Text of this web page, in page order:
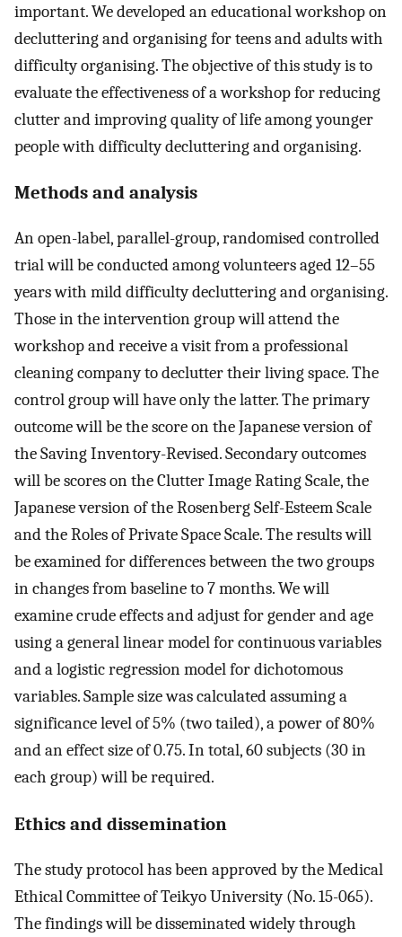
important. We developed an educational workshop on
decluttering and organising for teens and adults with
difficulty organising. The objective of this study is to
evaluate the effectiveness of a workshop for reducing
clutter and improving quality of life among younger
people with difficulty decluttering and organising.
Methods and analysis
An open-label, parallel-group, randomised controlled
trial will be conducted among volunteers aged 12–55
years with mild difficulty decluttering and organising.
Those in the intervention group will attend the
workshop and receive a visit from a professional
cleaning company to declutter their living space. The
control group will have only the latter. The primary
outcome will be the score on the Japanese version of
the Saving Inventory-Revised. Secondary outcomes
will be scores on the Clutter Image Rating Scale, the
Japanese version of the Rosenberg Self-Esteem Scale
and the Roles of Private Space Scale. The results will
be examined for differences between the two groups
in changes from baseline to 7 months. We will
examine crude effects and adjust for gender and age
using a general linear model for continuous variables
and a logistic regression model for dichotomous
variables. Sample size was calculated assuming a
significance level of 5% (two tailed), a power of 80%
and an effect size of 0.75. In total, 60 subjects (30 in
each group) will be required.
Ethics and dissemination
The study protocol has been approved by the Medical
Ethical Committee of Teikyo University (No. 15-065).
The findings will be disseminated widely through